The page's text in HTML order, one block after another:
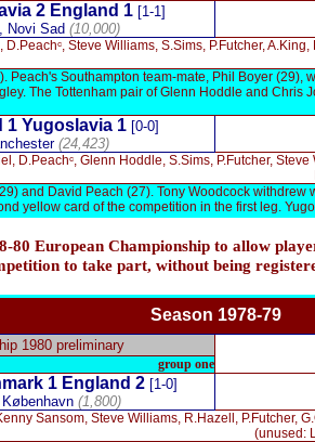
2 England 1 [1-1]
Novi Sad (10,000)
D.Peachᶜ, Steve Williams, S.Sims, P.Futcher,
Peach's Southampton team-mate, Phil Boyer (29),
The Tottenham pair of Glenn Hoddle and
1 Yugoslavia 1 [0-0]
(24,423)
D.Peachᶜ, Glenn Hoddle, S.Sims, P.Futcher,
and David Peach (27). Tony Woodcock
yellow card of the competition in the first leg.
80 European Championship to allow
to take part, without being
Season 1978-79
1980 preliminary
group one
1 England 2 [1-0]
København (1,800)
Sansom, Steve Williams, R.Hazell, P.Futcher,
(unused: